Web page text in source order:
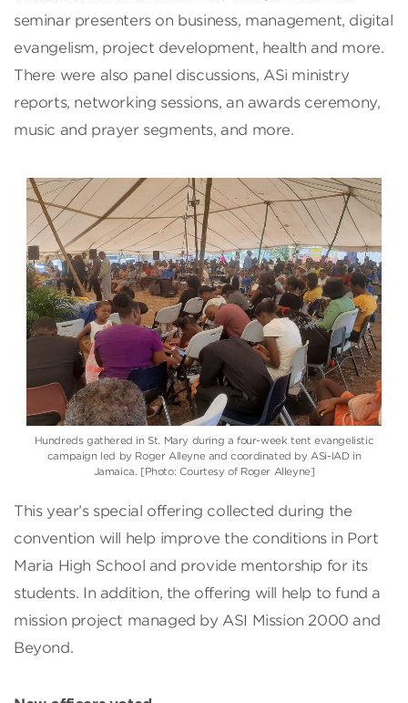
seminar presenters on business, management, digital
evangelism, project development, health and more.
There were also panel discussions, ASi ministry
reports, networking sessions, an awards ceremony,
music and prayer segments, and more.
Hundreds gathered in St. Mary during a four-week tent evangelistic
campaign led by Roger Alleyne and coordinated by ASi-IAD in
Jamaica. [Photo: Courtesy of Roger Alleyne]
This year’s special offering collected during the
convention will help improve the conditions in Port
Maria High School and provide mentorship for its
students. In addition, the offering will help to fund a
mission project managed by ASI Mission 2000 and
Beyond.